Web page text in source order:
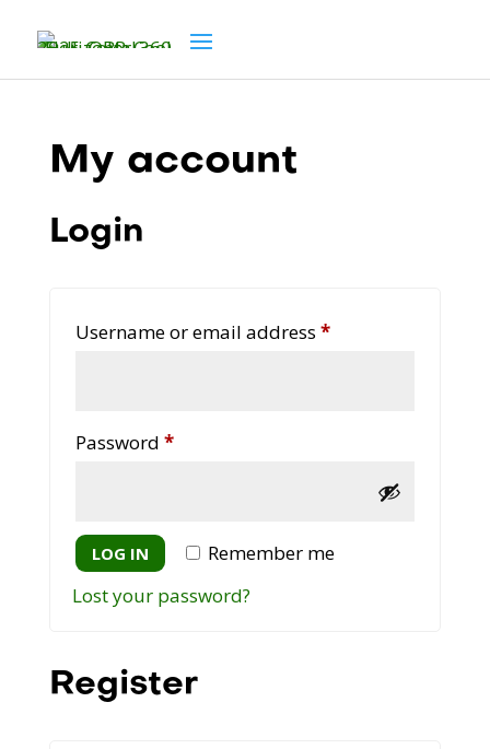
My account
Login
Username or email address *Required
Password *Required
Remember me
LOG IN
Lost your password?
Register